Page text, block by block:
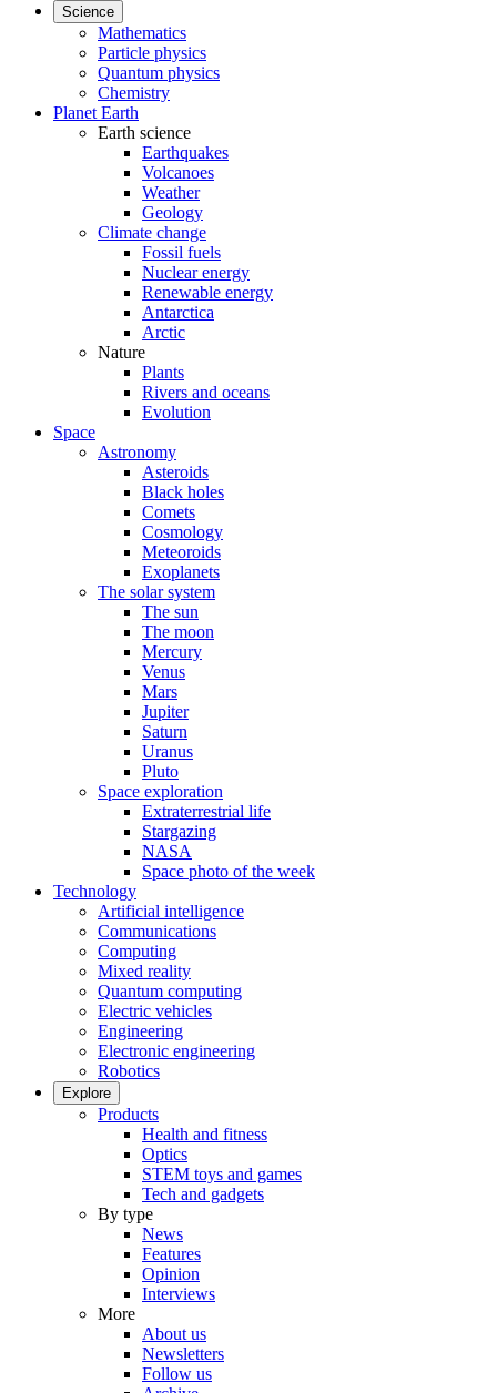
Science
Mathematics
Particle physics
Quantum physics
Chemistry
Planet Earth
Earth science
Earthquakes
Volcanoes
Weather
Geology
Climate change
Fossil fuels
Nuclear energy
Renewable energy
Antarctica
Arctic
Nature
Plants
Rivers and oceans
Evolution
Space
Astronomy
Asteroids
Black holes
Comets
Cosmology
Meteoroids
Exoplanets
The solar system
The sun
The moon
Mercury
Venus
Mars
Jupiter
Saturn
Uranus
Pluto
Space exploration
Extraterrestrial life
Stargazing
NASA
Space photo of the week
Technology
Artificial intelligence
Communications
Computing
Mixed reality
Quantum computing
Electric vehicles
Engineering
Electronic engineering
Robotics
Explore
Products
Health and fitness
Optics
STEM toys and games
Tech and gadgets
By type
News
Features
Opinion
Interviews
More
About us
Newsletters
Follow us